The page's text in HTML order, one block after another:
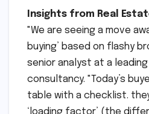
Insights from Real
"We are seeing a move
buying’ based on flashy
senior analyst at a
consultancy. "Today’s
table with a checklist.
‘loading factor’ (the